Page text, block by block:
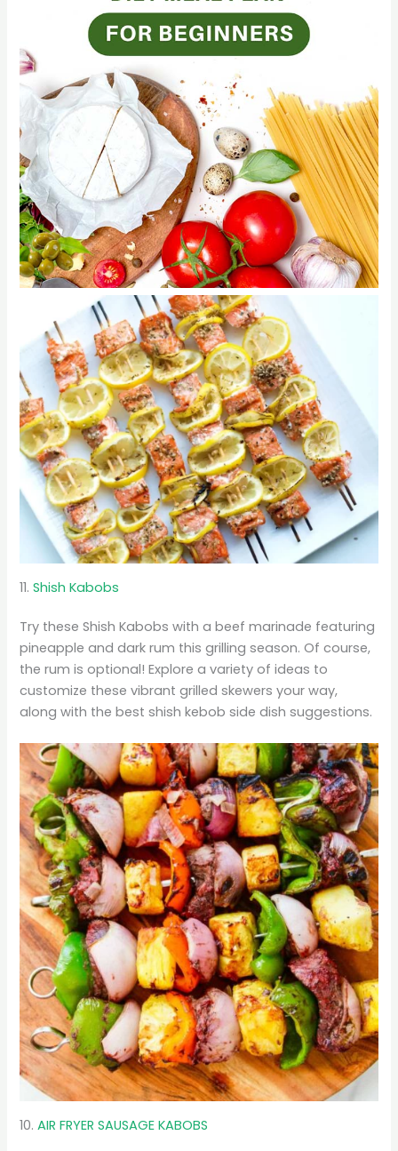
11. Shish Kabobs
Try these Shish Kabobs with a beef marinade featuring
pineapple and dark rum this grilling season. Of course,
the rum is optional! Explore a variety of ideas to
customize these vibrant grilled skewers your way,
along with the best shish kebob side dish suggestions.
10.AIR FRYER SAUSAGE KABOBS